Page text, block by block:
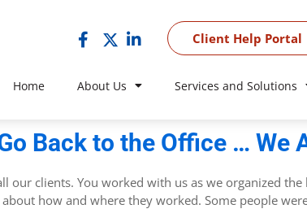
Client Help Portal
Home About Us Services and Solutions
Back to the Office … We
our clients. You worked with us as we organized
how and where they worked. Some people